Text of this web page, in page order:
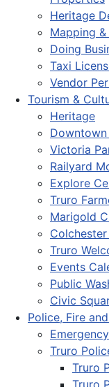
Heritage
Mapping &
Doing
Taxi
Vendor
Tourism &
Heritage
Downtown
Victoria
Railyard
Explore
Truro
Marigold
Truro
Events
Public
Civic
Police, Fire
Truro
Truro
Truro